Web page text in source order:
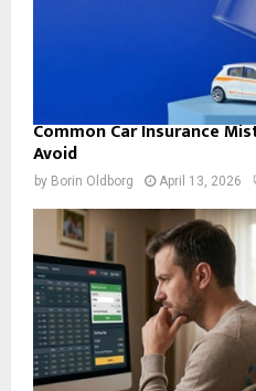
Common Car Insurance
Avoid
by Borin Oldborg April 13, 2026